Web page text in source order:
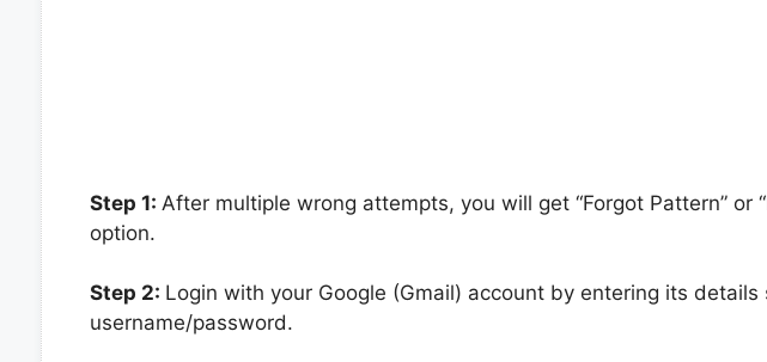
Step 1: After multiple wrong attempts, you will get “Forgot Pattern” or
option.
Step 2: Login with your Google (Gmail) account by entering its details
username/password.